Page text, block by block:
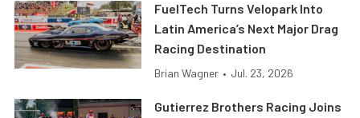
FuelTech Turns Velopark Into
Latin America’s Next Major Drag
Racing Destination
Brian Wagner • Jul. 23, 2026
Gutierrez Brothers Racing Joins